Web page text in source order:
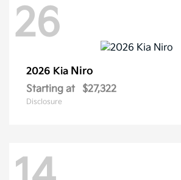
26
2026 Kia Niro
Starting at $27,322
Disclosure